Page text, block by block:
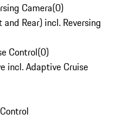
Camera(0)
Rear) incl. Reversing
Control(0)
incl. Adaptive Cruise